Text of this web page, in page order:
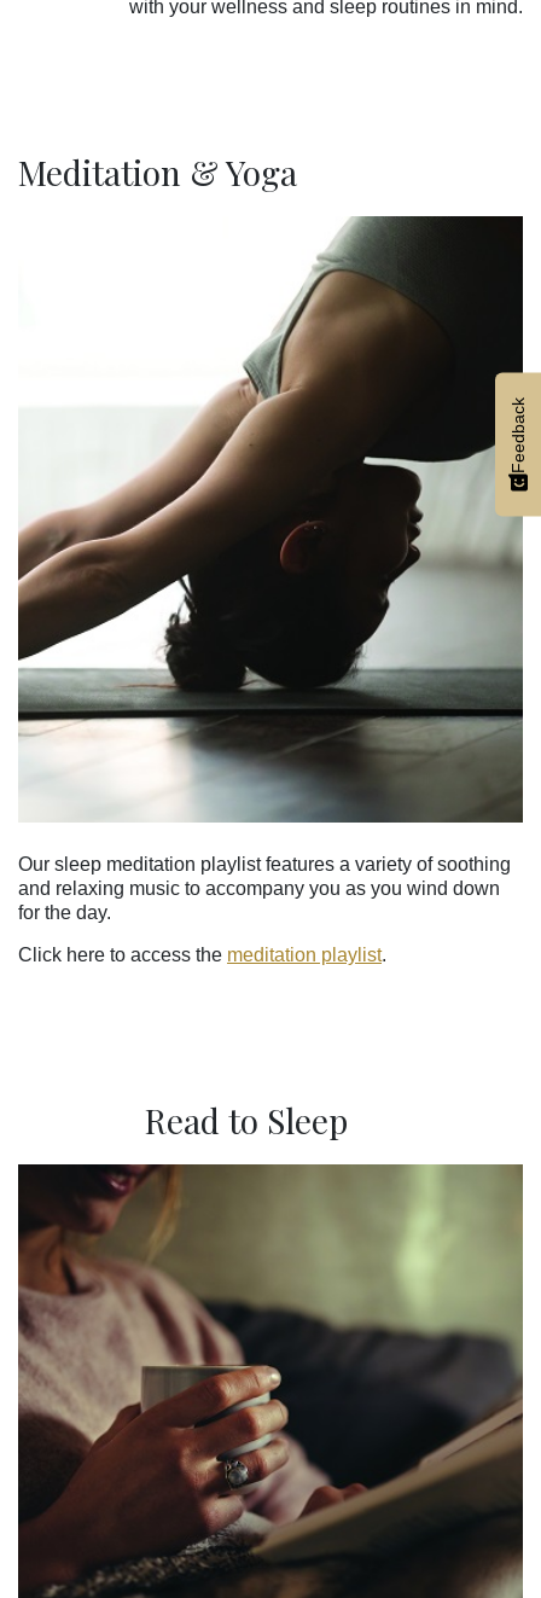
with your wellness and sleep routines in mind.
Meditation & Yoga
Our sleep meditation playlist features a variety of soothing
and relaxing music to accompany you as you wind down
for the day.
Click here to access the meditation playlist.
Read to Sleep
Feedback